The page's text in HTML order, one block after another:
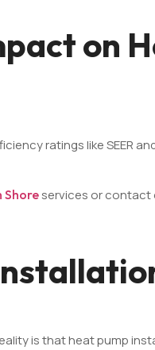
on
ratings like SEER
Shore services or contact
is that heat pump